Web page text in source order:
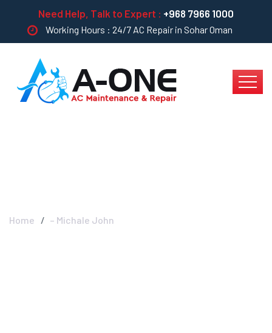
Need Help, Talk to Expert : +968 7966 1000
Working Hours : 24/7 AC Repair in Sohar Oman
Home – Michale John